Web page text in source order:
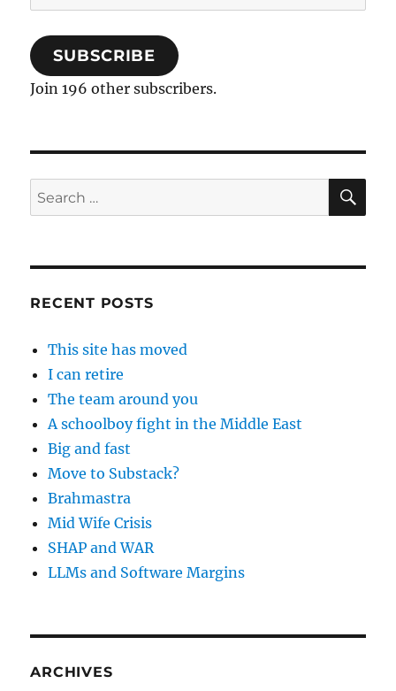
Address
SUBSCRIBE
Join 196 other subscribers.
Search
for:
RECENT POSTS
This site has moved
I can retire
The team around you
A schoolboy fight in the Middle East
Big and fast
Move to Substack?
Brahmastra
Mid Wife Crisis
SHAP and WAR
LLMs and Software Margins
ARCHIVES